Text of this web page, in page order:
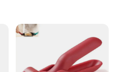
Steel Aiming Tool Auxiliary Accessory|